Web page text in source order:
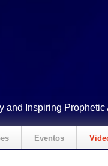
and Inspiring
Eventos